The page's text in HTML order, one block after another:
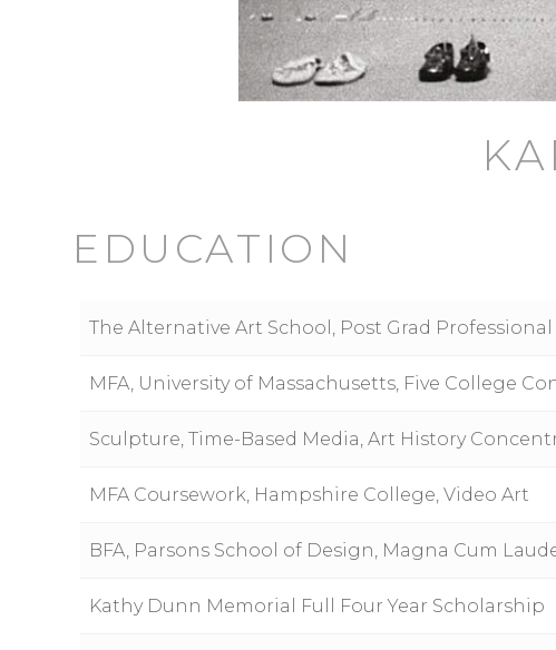
EDUCATION
The Alternative Art School, Post Grad
MFA, University of Massachusetts, Five College
Sculpture, Time-Based Media, Art History
MFA Coursework, Hampshire College, Video Art
BFA, Parsons School of Design, Magna Cum
Kathy Dunn Memorial Full Four Year Scholarship